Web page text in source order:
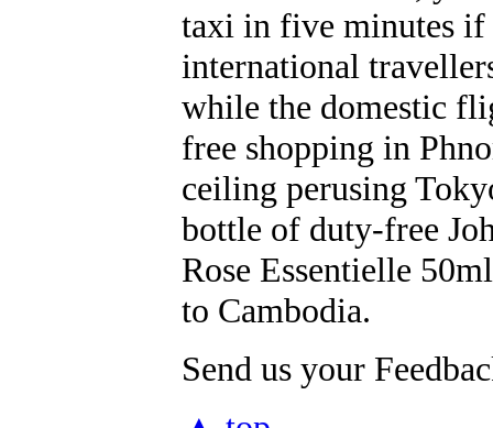
taxi in five minutes if
international
while the domestic
free shopping in
ceiling perusing
bottle of duty-free
Rose Essentielle
to Cambodia.
Send us your